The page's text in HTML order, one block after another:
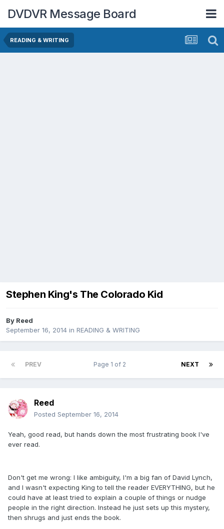
DVDVR Message Board
READING & WRITING
Stephen King's The Colorado Kid
By Reed
September 16, 2014 in READING & WRITING
PREV NEXT
Page 1 of 2
Reed
Posted September 16, 2014
Yeah, good read, but hands down the most frustrating book I've
ever read.
Don't get me wrong: I like ambiguity, I'm a big fan of David Lynch,
and I wasn't expecting King to tell the reader EVERYTHING, but he
could have at least tried to explain a couple of things or nudge
people in the right direction. Instead he just sets up this mystery,
then shrugs and just ends the book.